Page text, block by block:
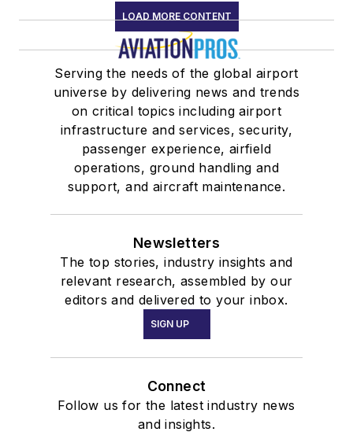
LOAD MORE CONTENT
Serving the needs of the global airport
universe by delivering news and trends
on critical topics including airport
infrastructure and services, security,
passenger experience, airfield
operations, ground handling and
support, and aircraft maintenance.
Newsletters
The top stories, industry insights and
relevant research, assembled by our
editors and delivered to your inbox.
SIGN UP
Connect
Follow us for the latest industry news
and insights.